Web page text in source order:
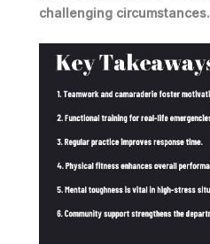
challenging circumstances.